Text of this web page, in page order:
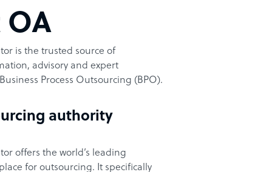
is the trusted source of
advisory and expert
Process Outsourcing (BPO).
authority
offers the world’s leading
for outsourcing. It specifically